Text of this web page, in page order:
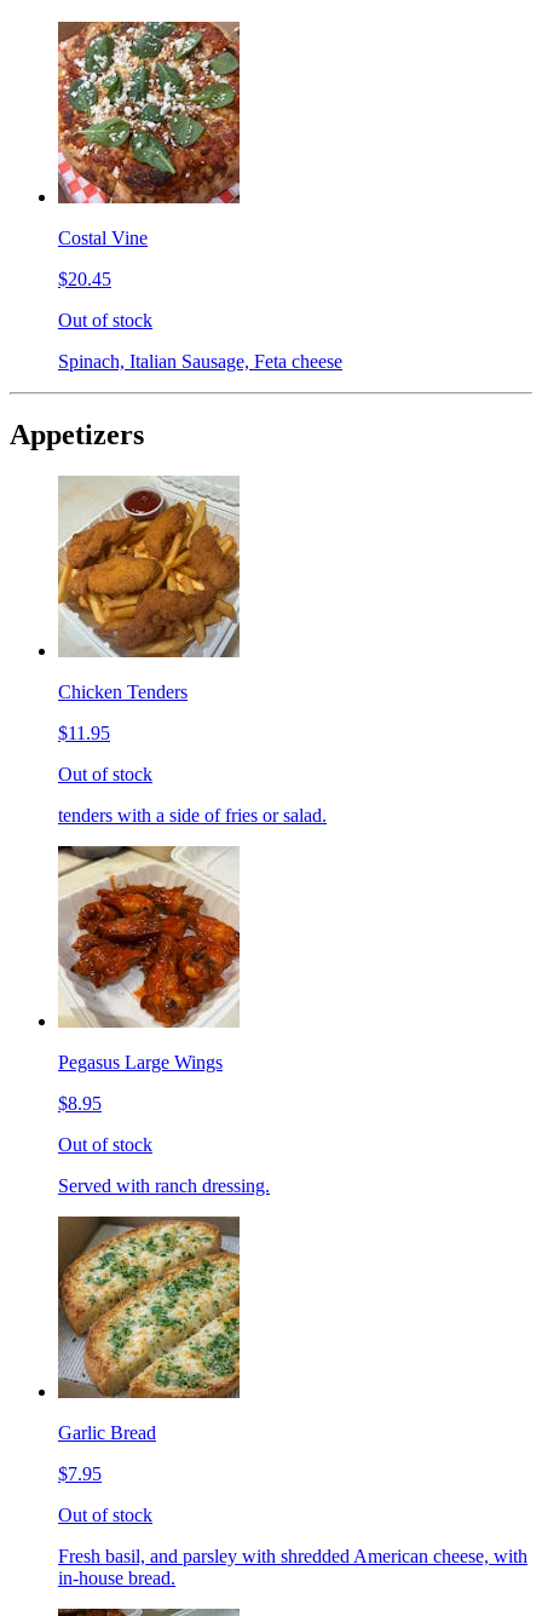
Costal Vine
$20.45
Out of stock
Spinach, Italian Sausage, Feta cheese
Appetizers
Chicken Tenders
$11.95
Out of stock
tenders with a side of fries or salad.
Pegasus Large Wings
$8.95
Out of stock
Served with ranch dressing.
Garlic Bread
$7.95
Out of stock
Fresh basil, and parsley with shredded American cheese, with
in-house bread.